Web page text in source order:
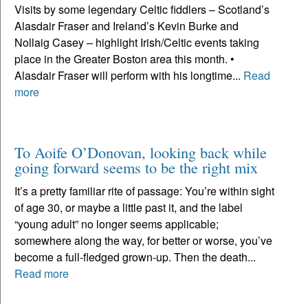
Visits by some legendary Celtic fiddlers – Scotland’s
Alasdair Fraser and Ireland’s Kevin Burke and
Nollaig Casey – highlight Irish/Celtic events taking
place in the Greater Boston area this month. •
Alasdair Fraser will perform with his longtime... Read
more
To Aoife O’Donovan, looking back while
going forward seems to be the right mix
It’s a pretty familiar rite of passage: You’re within sight
of age 30, or maybe a little past it, and the label
“young adult” no longer seems applicable;
somewhere along the way, for better or worse, you’ve
become a full-fledged grown-up. Then the death...
Read more